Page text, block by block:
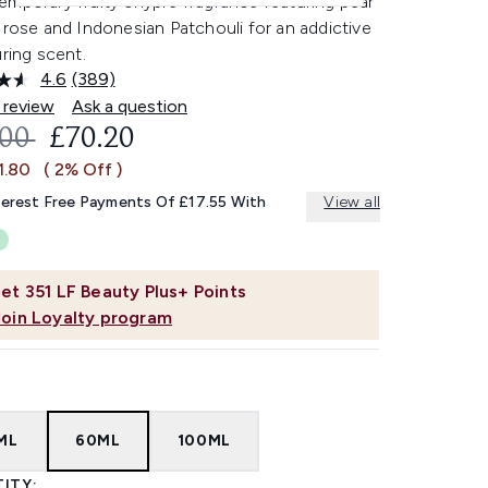
and Indonesian Patchouli for an addictive
scent.
4.6 Read
389
Reviews.
Same
link.
(389)
Ask a question
351 LF Beauty Plus+ Points
Loyalty program
RETAIL PRICE:
CURRENT PRICE:
£70.20
( 2% Off )
Free Payments Of £17.55 With View all
60ML 100ML